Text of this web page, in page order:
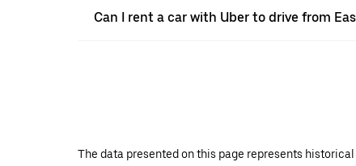
Can I rent a car with Uber to drive from
The data presented on this page represents